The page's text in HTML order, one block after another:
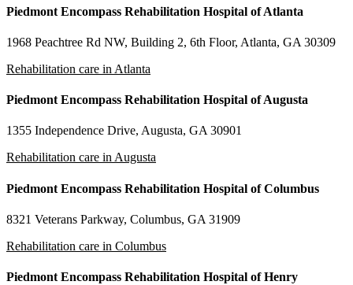
Piedmont Encompass Rehabilitation Hospital of Atlanta
1968 Peachtree Rd NW, Building 2, 6th Floor, Atlanta, GA 30309
Rehabilitation care in Atlanta
Piedmont Encompass Rehabilitation Hospital of Augusta
1355 Independence Drive, Augusta, GA 30901
Rehabilitation care in Augusta
Piedmont Encompass Rehabilitation Hospital of Columbus
8321 Veterans Parkway, Columbus, GA 31909
Rehabilitation care in Columbus
Piedmont Encompass Rehabilitation Hospital of Henry